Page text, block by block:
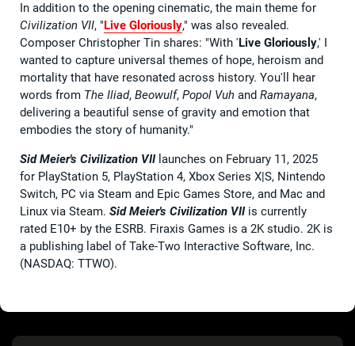
In addition to the opening cinematic, the main theme for
Civilization VII, "Live Gloriously," was also revealed.
Composer Christopher Tin shares: "With 'Live Gloriously,' I
wanted to capture universal themes of hope, heroism and
mortality that have resonated across history. You'll hear
words from The Iliad, Beowulf, Popol Vuh and Ramayana,
delivering a beautiful sense of gravity and emotion that
embodies the story of humanity."
Sid Meier's Civilization VIIlaunches on February 11, 2025
for PlayStation 5, PlayStation 4, Xbox Series X|S, Nintendo
Switch, PC via Steam and Epic Games Store, and Mac and
Linux via Steam. Sid Meier's Civilization VII is currently
rated E10+ by the ESRB. Firaxis Games is a 2K studio. 2K is
a publishing label of Take-Two Interactive Software, Inc.
(NASDAQ: TTWO).